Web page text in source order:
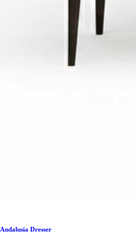
Andalusia Dresser